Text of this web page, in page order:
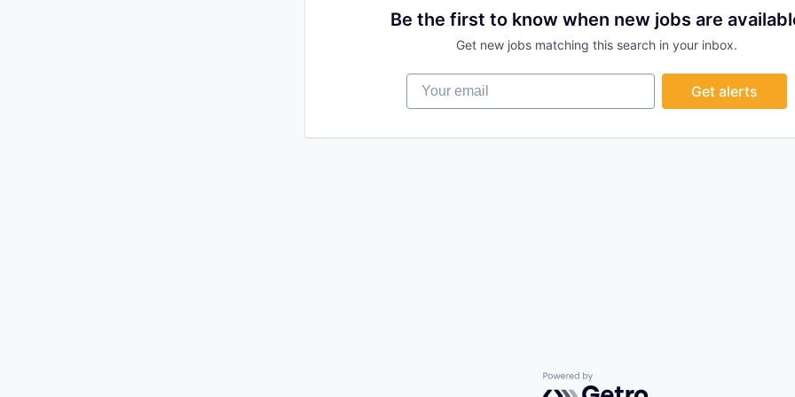
Be the first to know when new jobs are
Get new jobs matching this search in your inbox.
Your email
Get alerts
Powered by Getro.com